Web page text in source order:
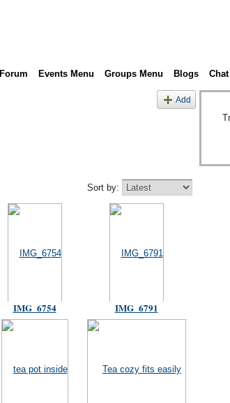
Forum Events Menu Groups Menu Blogs Chat
Add
Sort by:
IMG_6754 IMG_6791